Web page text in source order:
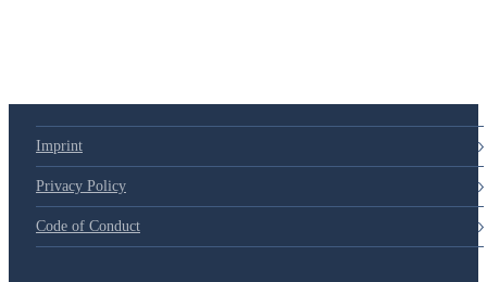
Imprint
Privacy Policy
Code of Conduct